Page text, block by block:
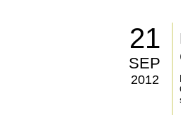
21
SEP
2012